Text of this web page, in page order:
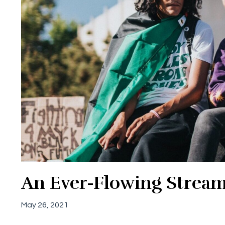
An Ever-Flowing
May 26, 2021